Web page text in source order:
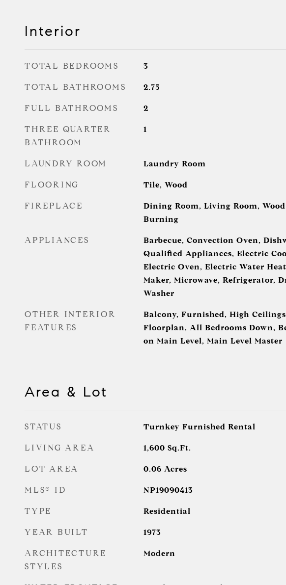
Interior
TOTAL BEDROOMS 3
TOTAL BATHROOMS 2.75
FULL BATHROOMS 2
THREE QUARTER
BATHROOM
1
LAUNDRY ROOM Laundry Room
FLOORING Tile, Wood
FIREPLACE
Dining Room, Living Room, Wood
Burning
APPLIANCES
Barbecue, Convection Oven,
Qualified Appliances, Electric
Electric Oven, Electric Water
Maker, Microwave, Refrigerator,
Washer
OTHER INTERIOR
FEATURES
Balcony, Furnished, High
Floorplan, All Bedrooms Down,
on Main Level, Main Level Master
Area & Lot
STATUS Turnkey Furnished Rental
LIVING AREA 1,600 Sq.Ft.
LOT AREA 0.06 Acres
MLS® ID NP19090413
TYPE Residential
YEAR BUILT 1973
ARCHITECTURE
STYLES
Modern